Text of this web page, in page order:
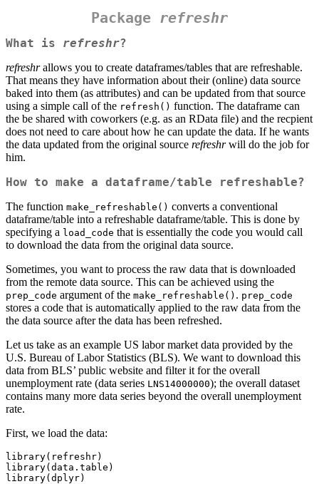
Package refreshr
What is refreshr?
refreshrallows you to create dataframes/tables that are refreshable.
That means they have information about their (online) data source
baked into them (as attributes) and can be updated from that source
using a simple call of the refresh() function. The dataframe can
the be shared with coworkers (e.g. as an RData file) and the recpient
does not need to care about how he can update the data. If he wants
the data updated from the original source refreshrwill do the job for
him.
How to make a dataframe/table refreshable?
The function make_refreshable() converts a conventional
dataframe/table into a refreshable dataframe/table. This is done by
specifying a load_code that is essentially the code you would call
to download the data from the original data source.
Sometimes, you want to process the raw data that is downloaded
from the remote data source. This can be achieved using the
prep_code argument of the make_refreshable() . prep_code
stores a code that is automatically applied to the raw data from the
the data source after the data has been refreshed.
Let us take as an example US labor market data provided by the
U.S. Bureau of Labor Statistics (BLS). We want to download this
data from BLS’ public website and filter it for the overall
unemployment rate (data series LNS14000000); the overall dataset
contains many more data series beyond the overall unemployment
rate.
First, we load the data:
library(refreshr)
library(data.table)
library(dplyr)